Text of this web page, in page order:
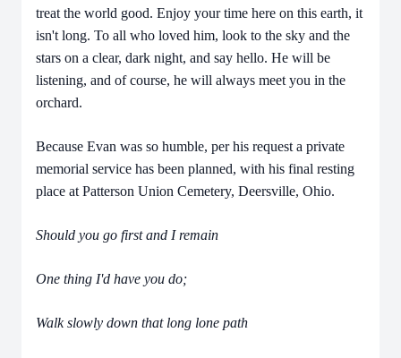
treat the world good. Enjoy your time here on this earth, it
isn't long. To all who loved him, look to the sky and the
stars on a clear, dark night, and say hello. He will be
listening, and of course, he will always meet you in the
orchard.
Because Evan was so humble, per his request a private
memorial service has been planned, with his final resting
place at Patterson Union Cemetery, Deersville, Ohio.
Should you go first and I remain
One thing I'd have you do;
Walk slowly down that long lone path